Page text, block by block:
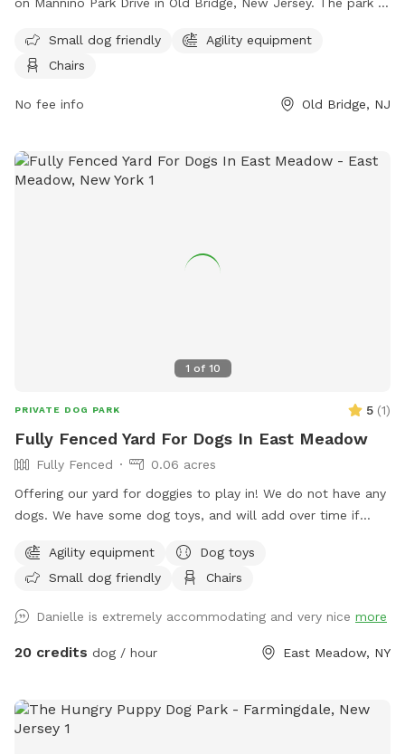
for pet owners. For more information, visit their Facebook
page at
locale=tl_PH or contact them at (732) 721-5600.
Small dog friendly
Agility equipment
Chairs
No fee info Old Bridge, NJ
1 of 10
PRIVATE DOG PARK 5 (1)
Fully Fenced Yard For Dogs In East Meadow
Fully Fenced
0.06 acres
Offering our yard for doggies to play in! We do not have any
dogs. We have some dog toys, and will add over time if
hoops). We have kids and plenty of kids toys for them to
play around and on also. There is an umbrella and chairs for
kids will be around other than us stopping by to say hi and
check in :).
Agility equipment
Dog toys
Small dog friendly
Chairs
Danielle is extremely accommodating and very nice more
20 credits dog / hour East Meadow, NY